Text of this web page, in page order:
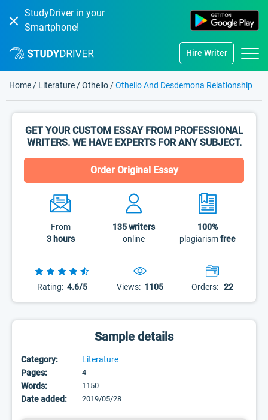
StudyDriver in your
Smartphone!
Hire Writer
Home / Literature /Othello /Othello And Desdemona Relationship
GET YOUR CUSTOM ESSAY FROM PROFESSIONAL
WRITERS. WE HAVE EXPERTS FOR ANY SUBJECT.
Order Original Essay
From
3 hours
135writers
online
100%
plagiarismfree
Rating: 4.6/5 Views: 1105 Orders: 22
Sample details
Category:
Literature
Pages:
4
Words: 1150
Date added: 2019/05/28